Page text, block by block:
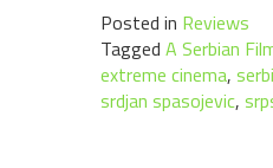
Posted in Reviews
Tagged A Serbian
extreme cinema,
srdjan spasojevic,